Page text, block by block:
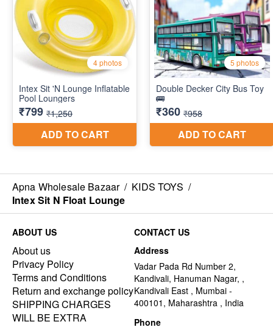
Apna Wholesale Bazaar / KIDS TOYS /
Intex Sit N Float Lounge
ABOUT US
About us
Privacy Policy
Terms and Conditions
Return and exchange policy
SHIPPING CHARGES
WILL BE EXTRA
CONTACT US
Address
Vadar Pada Rd Number 2,
Kandivali, Hanuman Nagar, ,
Kandivali East , Mumbai -
400101, Maharashtra , India
Phone